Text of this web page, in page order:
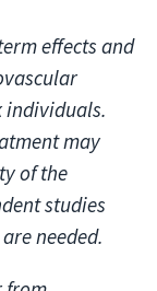
effects and
may
of the
studies
needed.